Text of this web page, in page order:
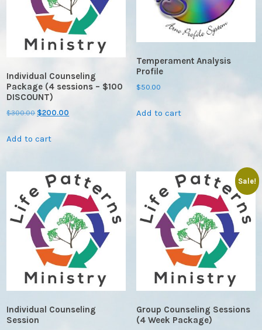
Individual Counseling
Package (4 sessions – $100
DISCOUNT)
$300.00 Original
was:
$200.00
Add to cart
Temperament Analysis
Profile
$50.00
Add to cart
Individual Counseling
Session
Sale!
Group Counseling Sessions
(4 Week Package)